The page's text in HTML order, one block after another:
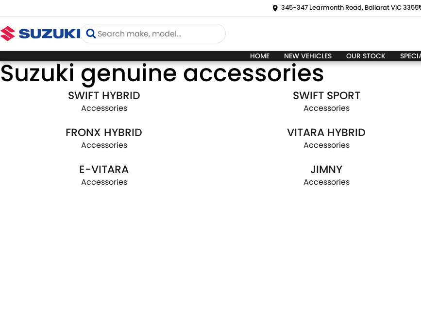
345-347 Learmonth Road, Ballarat VIC 3355
HOME NEW VEHICLES OUR STOCK
Suzuki genuine accessories
SWIFT HYBRID
Accessories
SWIFT SPORT
Accessories
FRONX HYBRID
Accessories
VITARA HYBRID
Accessories
E-VITARA
Accessories
JIMNY
Accessories